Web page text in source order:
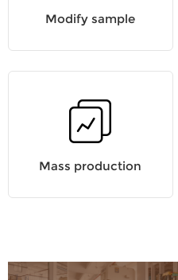
Modify sample
Mass production